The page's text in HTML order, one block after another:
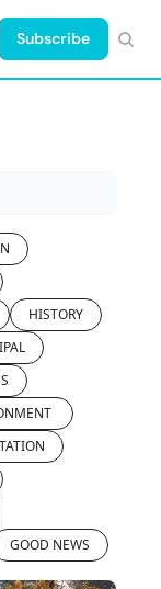
Subscribe
HISTORY
GOOD NEWS